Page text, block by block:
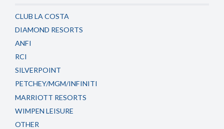
CLUB LA COSTA
DIAMOND RESORTS
ANFI
RCI
SILVERPOINT
PETCHEY/MGM/INFINITI
MARRIOTT RESORTS
WIMPEN LEISURE
OTHER